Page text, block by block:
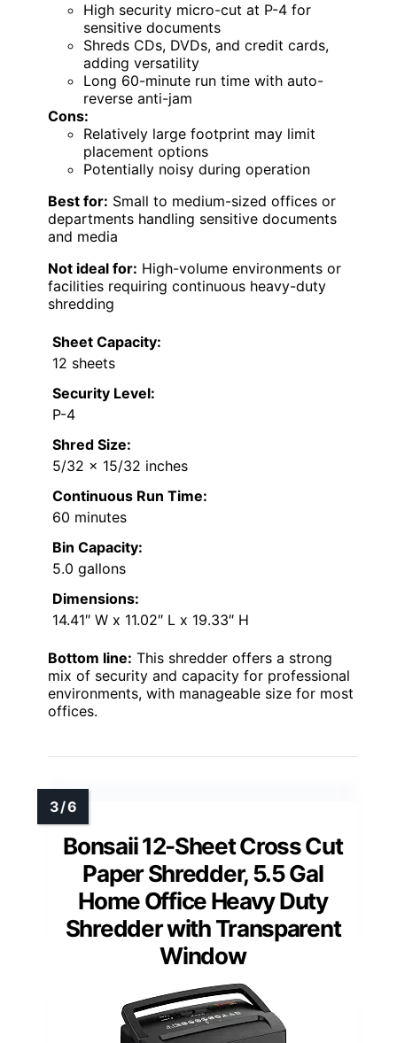
High security micro-cut at P-4 for
sensitive documents
Shreds CDs, DVDs, and credit cards,
adding versatility
Long 60-minute run time with auto-
reverse anti-jam
Cons:
Relatively large footprint may limit
placement options
Potentially noisy during operation
Best for: Small to medium-sized offices or
departments handling sensitive documents
and media
Not ideal for: High-volume environments or
facilities requiring continuous heavy-duty
shredding
Sheet Capacity:
12 sheets
Security Level:
P-4
Shred Size:
5/32 x 15/32 inches
Continuous Run Time:
60 minutes
Bin Capacity:
5.0 gallons
Dimensions:
14.41″ W x 11.02″ L x 19.33″ H
Bottom line: This shredder offers a strong
mix of security and capacity for professional
environments, with manageable size for most
offices.
Bonsaii 12-Sheet Cross Cut
Paper Shredder, 5.5 Gal
Home Office Heavy Duty
Shredder with Transparent
Window